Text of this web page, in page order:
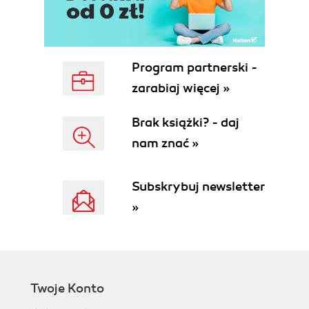
Program partnerski -
zarabiaj więcej »
Brak książki? - daj
nam znać »
Subskrybuj newsletter
»
Twoje Konto